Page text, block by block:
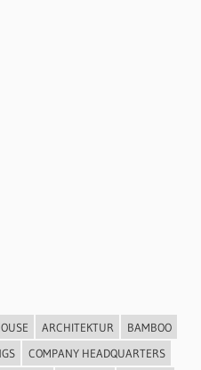
ARCHITEKTUR
BAMBOO
COMPANY HEADQUARTERS